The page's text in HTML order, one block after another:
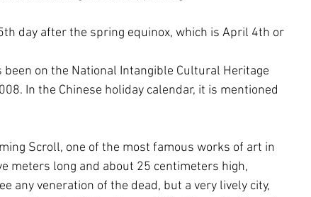
day after the spring equinox, which is April 4th or
on the National Intangible Cultural Heritage
In the Chinese holiday calendar, it is mentioned
Scroll, one of the most famous works of art in
meters long and about 25 centimeters high,
any veneration of the dead, but a very lively city,